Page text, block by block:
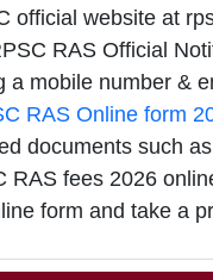
official website at
RAS Official
a mobile number &
RAS Online form
documents such
RAS fees 2026
form and take a